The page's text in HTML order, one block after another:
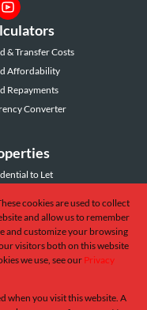
& Transfer Costs
Affordability
Repayments
Converter
to Let
to Let
Land
cookies are used to collect
and allow us to remember
and customize your browsing
visitors both on this website
we use, see our Privacy
when you visit this website. A